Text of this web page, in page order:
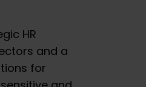
HR
and a
for